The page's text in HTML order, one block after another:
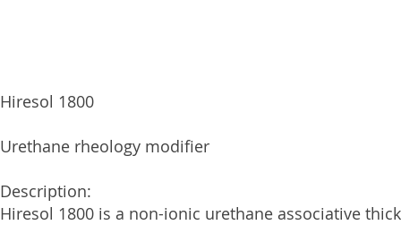
Hiresol 1800
Urethane rheology modifier
Description:
Hiresol 1800 is a non-ionic urethane associative